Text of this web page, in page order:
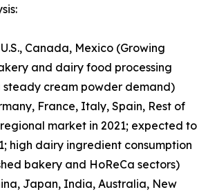
Canada, Mexico (Growing
and dairy food processing
steady cream powder demand)
France, Italy, Spain, Rest of
market in 2021; expected to
high dairy ingredient consumption
bakery and HoReCa sectors)
Japan, India, Australia, New